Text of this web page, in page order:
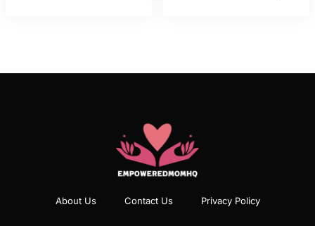
About Us Contact Us Privacy Policy